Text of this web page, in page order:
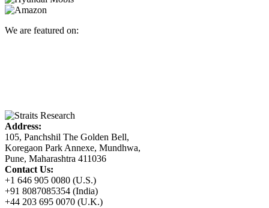
We are featured on:
Address:
105, Panchshil The Golden Bell,
Koregaon Park Annexe, Mundhwa,
Pune, Maharashtra 411036
Contact Us:
+1 646 905 0080 (U.S.)
+91 8087085354 (India)
+44 203 695 0070 (U.K.)